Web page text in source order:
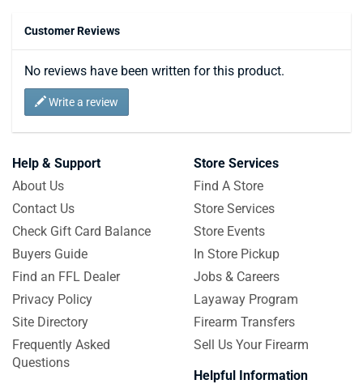
Customer Reviews
No reviews have been written for this product.
Write a review
Help & Support
About Us
Contact Us
Check Gift Card Balance
Buyers Guide
Find an FFL Dealer
Privacy Policy
Site Directory
Frequently Asked
Questions
Store Services
Find A Store
Store Services
Store Events
In Store Pickup
Jobs & Careers
Layaway Program
Firearm Transfers
Sell Us Your Firearm
Helpful Information